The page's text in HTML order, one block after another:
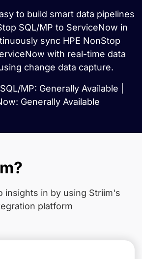
to build smart data pipelines
SQL/MP to ServiceNow in
sync HPE NonStop
with real-time data
change data capture.
MP: Generally Available |
Generally Available
insights in by using Striim's
platform